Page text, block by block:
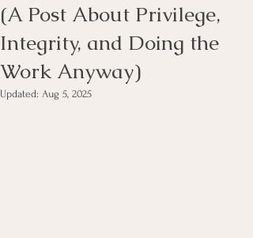
(A Post About Privilege,
Integrity, and Doing the
Work Anyway)
Updated: Aug 5, 2025